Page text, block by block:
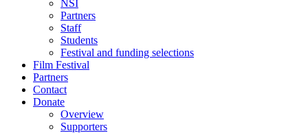
NSI
Partners
Staff
Students
Festival and funding selections
Film Festival
Partners
Contact
Donate
Overview
Supporters